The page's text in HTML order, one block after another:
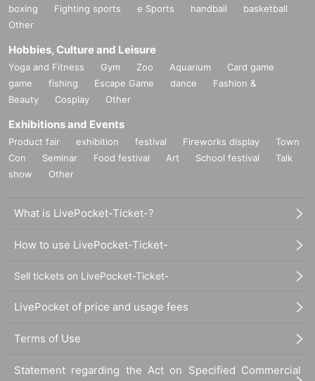
boxing
Fighting sports e Sports handball
basketball
Other
Hobbies, Culture and Leisure
Yoga and Fitness Gym Zoo Aquarium
Card game
game
fishing Escape Game dance
Fashion &
Beauty
Cosplay Other
Exhibitions and Events
Product fair exhibition festival Fireworks display
Town
Con
Seminar Food festival Art School festival
Talk
show
Other
What is LivePocket-Ticket-?
How to use LivePocket-Ticket-
Sell tickets on LivePocket-Ticket-
LivePocket of price and usage fees
Terms of Use
Statement regarding the Act on Specified Commercial